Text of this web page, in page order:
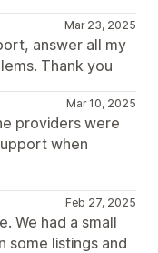
Mar 23, 2025
answer all my
Thank you
Mar 10, 2025
providers were
when
Feb 27, 2025
We had a small
some listings and